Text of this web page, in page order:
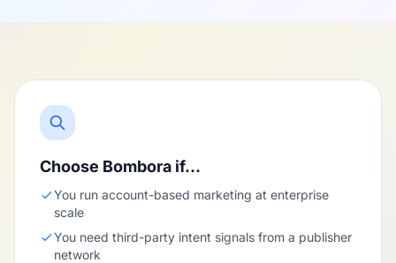
Choose Bombora if…
You run account-based marketing at enterprise
scale
You need third-party intent signals from a publisher
network